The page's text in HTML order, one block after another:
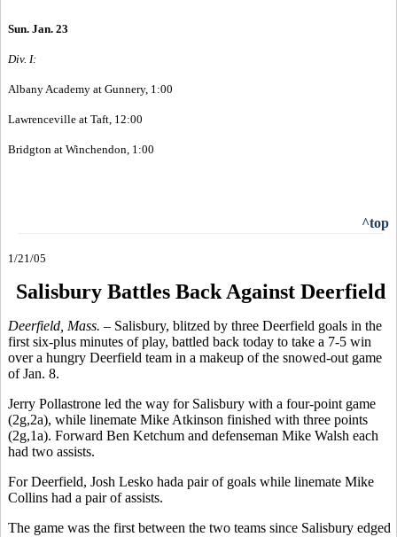
Sun. Jan. 23
Div. I:
Albany Academy at Gunnery, 1:00
Lawrenceville at Taft, 12:00
Bridgton at Winchendon, 1:00
^top
1/21/05
Salisbury Battles Back Against Deerfield
Deerfield, Mass. – Salisbury, blitzed by three Deerfield goals in the
first six-plus minutes of play, battled back today to take a 7-5 win
over a hungry Deerfield team in a makeup of the snowed-out game
of Jan. 8.
Jerry Pollastrone led the way for Salisbury with a four-point game
(2g,2a), while linemate Mike Atkinson finished with three points
(2g,1a). Forward Ben Ketchum and defenseman Mike Walsh each
had two assists.
For Deerfield, Josh Lesko hada pair of goals while linemate Mike
Collins had a pair of assists.
The game was the first between the two teams since Salisbury edged